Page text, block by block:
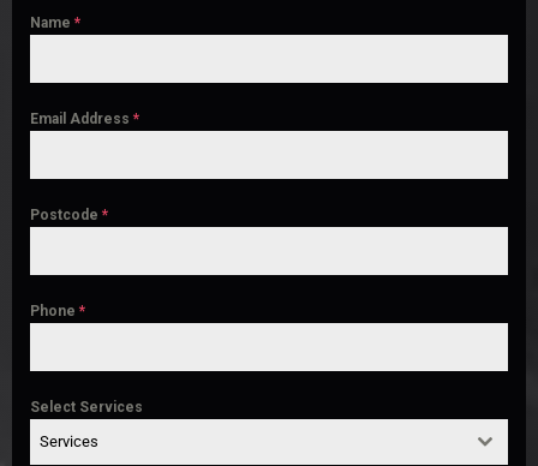
Name *
Email Address *
Postcode *
Phone *
Select Services
Services